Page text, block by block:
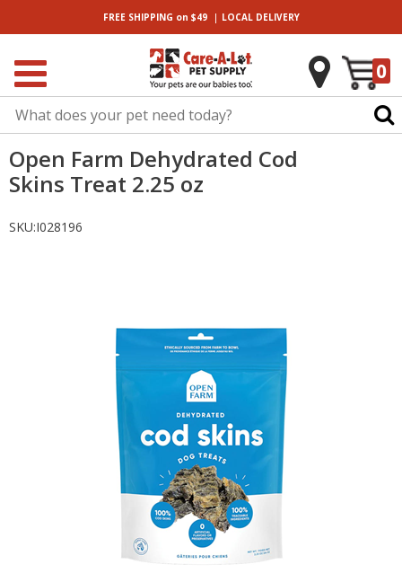
FREE SHIPPING on $49| LOCALDELIVERY
0
Open Farm Dehydrated Cod
Skins Treat 2.25 oz
SKU:I028196